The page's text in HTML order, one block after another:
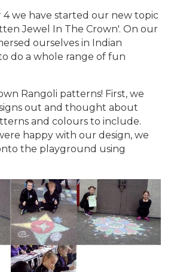
4 we have started our new topic
Jewel In The Crown'. On our
ourselves in Indian
do a whole range of fun
Rangoli patterns! First, we
out and thought about
and colours to include.
happy with our design, we
the playground using